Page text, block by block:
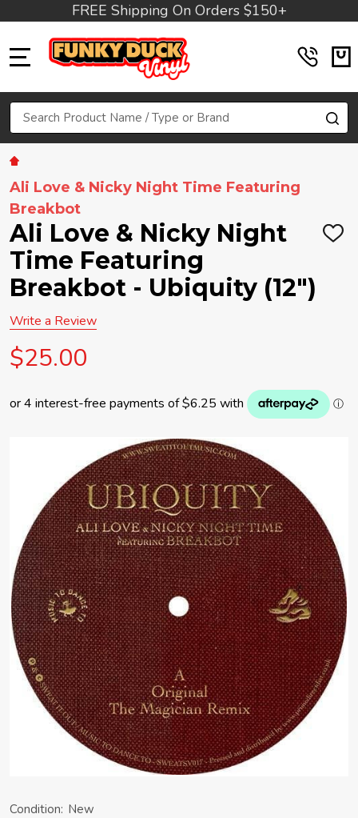
FREE Shipping On Orders $150+
Search
Ali Love & Nicky Night Time Featuring
Breakbot
Ali Love & Nicky Night
Time Featuring
Breakbot - Ubiquity (12")
ADD
Write a Review
$25.00
Condition: New